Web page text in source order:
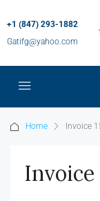
+1 (847) 293-1882
Gatifg@yahoo.com
Home Invoice
Invoice